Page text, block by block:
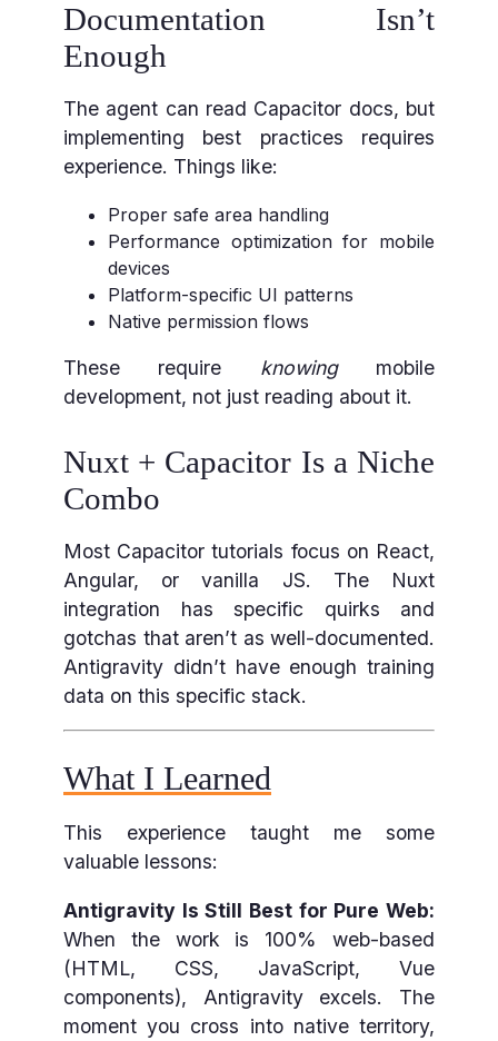
Documentation Isn’t
Enough
The agent can read Capacitor docs, but
implementing best practices requires
experience. Things like:
Proper safe area handling
Performance optimization for mobile
devices
Platform-specific UI patterns
Native permission flows
These require knowingmobile
development, not just reading about it.
Nuxt + Capacitor Is a Niche
Combo
Most Capacitor tutorials focus on React,
Angular, or vanilla JS. The Nuxt
integration has specific quirks and
gotchas that aren’t as well-documented.
Antigravity didn’t have enough training
data on this specific stack.
What I Learned
This experience taught me some
valuable lessons:
Antigravity Is Still Best for Pure Web:
When the work is 100% web-based
(HTML, CSS, JavaScript, Vue
components), Antigravity excels. The
moment you cross into native territory,